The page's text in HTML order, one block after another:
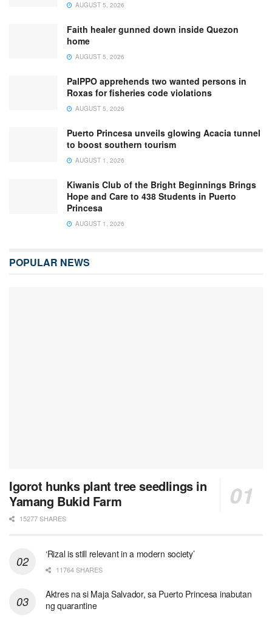
AUGUST 5, 2026
Faith healer gunned down inside Quezon
home
AUGUST 5, 2026
PalPPO apprehends two wanted persons in
Roxas for fisheries code violations
AUGUST 5, 2026
Puerto Princesa unveils glowing Acacia tunnel
to boost southern tourism
AUGUST 1, 2026
Kiwanis Club of the Bright Beginnings Brings
Hope and Care to 438 Students in Puerto
Princesa
AUGUST 1, 2026
POPULAR NEWS
Igorot hunks plant tree seedlings in
Yamang Bukid Farm
15277 SHARES
‘Rizal is still relevant in a modern society’
11764 SHARES
Aktres na si Maja Salvador, sa Puerto Princesa inabutan
ng quarantine